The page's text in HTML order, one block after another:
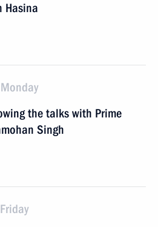
Hasina
the talks with Prime
Singh